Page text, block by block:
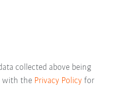
collected above being
with the Privacy Policy for